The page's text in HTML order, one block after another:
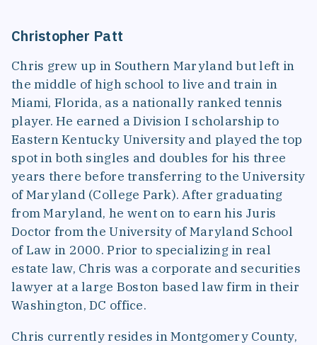
Christopher Patt
Chris grew up in Southern Maryland but left in
the middle of high school to live and train in
Miami, Florida, as a nationally ranked tennis
player. He earned a Division I scholarship to
Eastern Kentucky University and played the top
spot in both singles and doubles for his three
years there before transferring to the University
of Maryland (College Park). After graduating
from Maryland, he went on to earn his Juris
Doctor from the University of Maryland School
of Law in 2000. Prior to specializing in real
estate law, Chris was a corporate and securities
lawyer at a large Boston based law firm in their
Washington, DC office.
Chris currently resides in Montgomery County,